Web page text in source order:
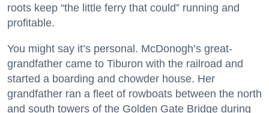
roots keep “the little ferry that could” running and
profitable.
You might say it’s personal. McDonogh’s great-
grandfather came to Tiburon with the railroad and
started a boarding and chowder house. Her
grandfather ran a fleet of rowboats between the north
and south towers of the Golden Gate Bridge during